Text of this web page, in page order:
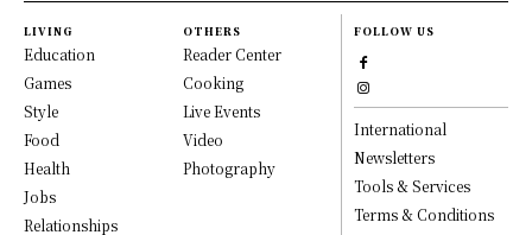
LIVING
Education
Games
Style
Food
Health
Jobs
Relationships
OTHERS
Reader Center
Cooking
Live Events
Video
Photography
FOLLOW US
International
Newsletters
Tools & Services
Terms & Conditions